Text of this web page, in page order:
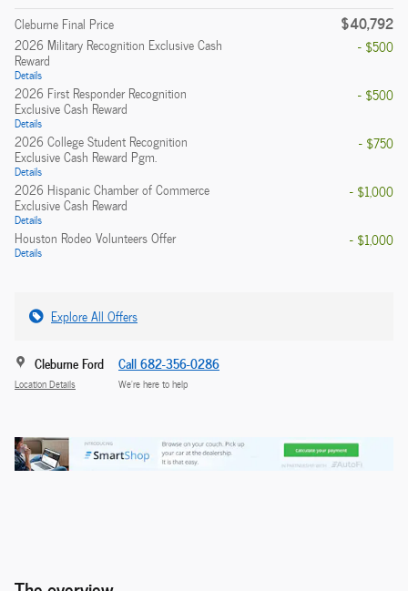
Cleburne Final Price $40,792
2026 Military Recognition Exclusive Cash
Reward
Details
- $500
2026 First Responder Recognition
Exclusive Cash Reward
Details
- $500
2026 College Student Recognition
Exclusive Cash Reward Pgm.
Details
- $750
2026 Hispanic Chamber of Commerce
Exclusive Cash Reward
Details
- $1,000
Houston Rodeo Volunteers Offer
Details
- $1,000
Explore All Offers
Cleburne Ford
Location Details
Call 682-356-0286
We’re here to help